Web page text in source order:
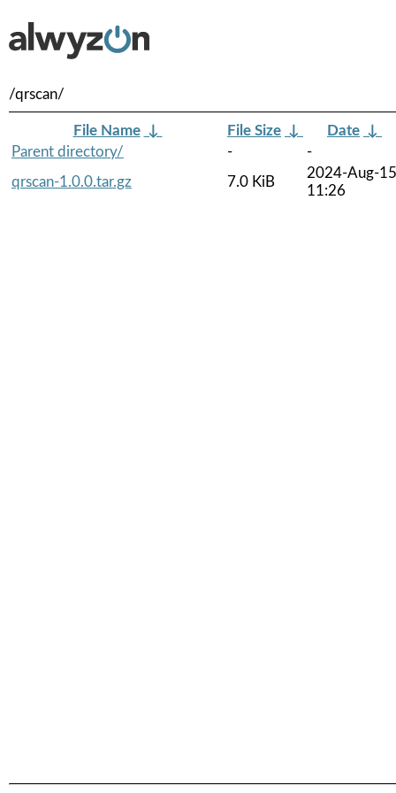
/qrscan/
File Name ↓ File Size ↓ Date ↓
Parent directory/
-
-
qrscan-1.0.0.tar.gz
7.0 KiB
2024-Aug-15
11:26